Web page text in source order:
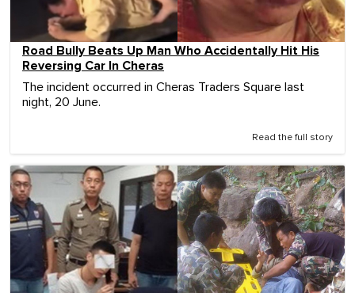
Road Bully Beats Up Man Who Accidentally Hit His
Reversing Car In Cheras
The incident occurred in Cheras Traders Square last
night, 20 June.
Read the full story